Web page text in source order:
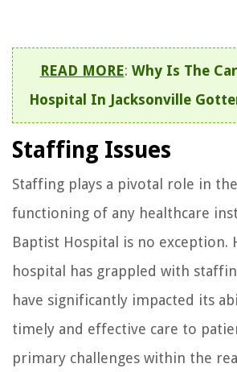
READ MORE: Why Is The
Hospital In Jacksonville
Staffing Issues
Staffing plays a pivotal role in
functioning of any healthcare
Baptist Hospital is no exception.
hospital has grappled with
have significantly impacted its
timely and effective care to
primary challenges within the